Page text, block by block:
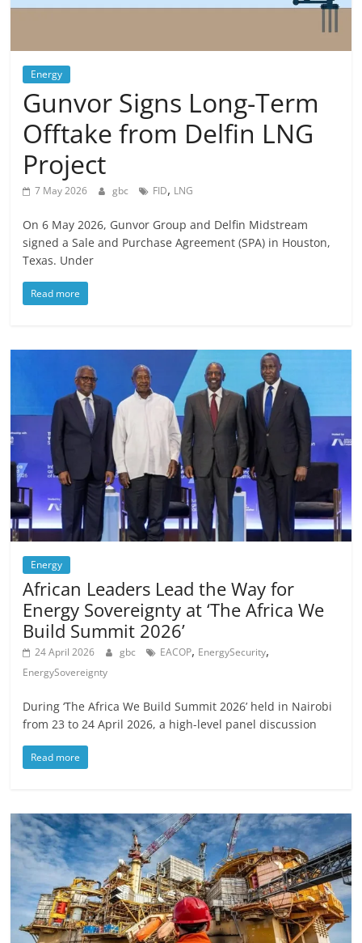
Energy
Gunvor Signs Long-Term
Offtake from Delfin LNG
Project
7 May 2026 gbc FID, LNG
On 6 May 2026, Gunvor Group and Delfin Midstream
signed a Sale and Purchase Agreement (SPA) in Houston,
Texas. Under
Read more
Energy
African Leaders Lead the Way for
Energy Sovereignty at ‘The Africa We
Build Summit 2026’
24 April 2026 gbc EACOP, EnergySecurity,
EnergySovereignty
During ‘The Africa We Build Summit 2026’ held in Nairobi
from 23 to 24 April 2026, a high-level panel discussion
Read more